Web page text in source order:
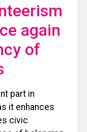
again
of
part in
it enhances
civic